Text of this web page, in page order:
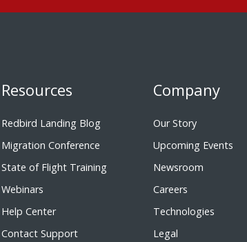
Resources
Redbird Landing Blog
Migration Conference
State of Flight Training
Webinars
Help Center
Contact Support
Company
Our Story
Upcoming Events
Newsroom
Careers
Technologies
Legal